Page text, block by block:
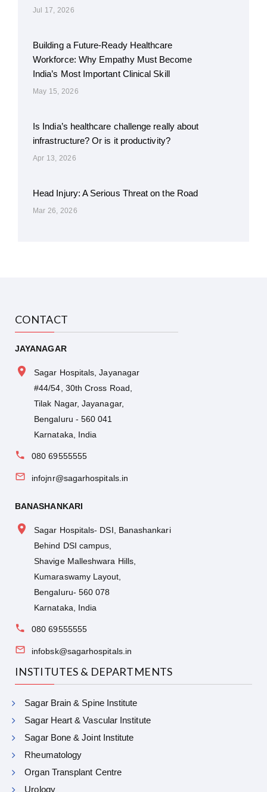
Jul 17, 2026
Building a Future-Ready Healthcare
Workforce: Why Empathy Must Become
India’s Most Important Clinical Skill
May 15, 2026
Is India’s healthcare challenge really about
infrastructure? Or is it productivity?
Apr 13, 2026
Head Injury: A Serious Threat on the Road
Mar 26, 2026
CONTACT
JAYANAGAR
Sagar Hospitals, Jayanagar
#44/54, 30th Cross Road,
Tilak Nagar, Jayanagar,
Bengaluru - 560 041
Karnataka, India
080 69555555
infojnr@sagarhospitals.in
BANASHANKARI
Sagar Hospitals- DSI, Banashankari
Behind DSI campus,
Shavige Malleshwara Hills,
Kumaraswamy Layout,
Bengaluru- 560 078
Karnataka, India
080 69555555
infobsk@sagarhospitals.in
INSTITUTES & DEPARTMENTS
Sagar Brain & Spine Institute
Sagar Heart & Vascular Institute
Sagar Bone & Joint Institute
Rheumatology
Organ Transplant Centre
Urology